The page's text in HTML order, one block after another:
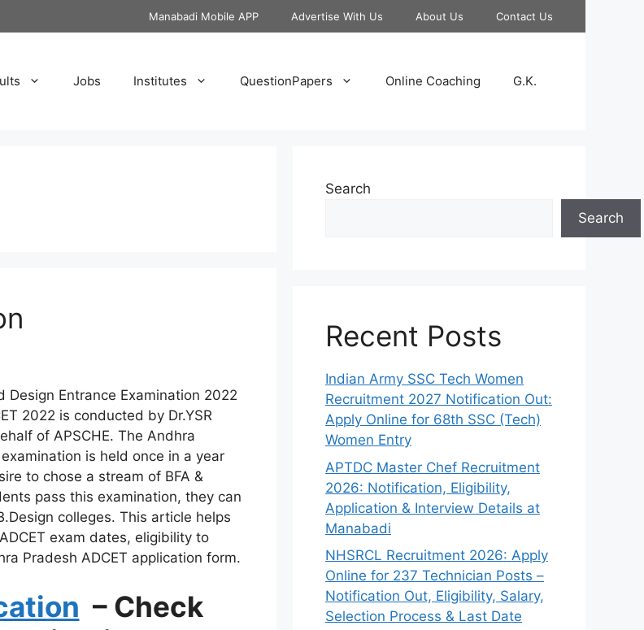
Manabadi Mobile APP Advertise With Us About Us Contact Us
Jobs Institutes QuestionPapers Online Coaching G.K.
Design Entrance Examination 2022
2022 is conducted by Dr.YSR
of APSCHE. The Andhra
is held once in a year
to chose a stream of BFA &
pass this examination, they can
colleges. This article helps
exam dates, eligibility to
Pradesh ADCET application form.
– Check
Search
Search
Recent Posts
Indian Army SSC Tech Women
Recruitment 2027 Notification Out:
Apply Online for 68th SSC (Tech)
Women Entry
APTDC Master Chef Recruitment
2026: Notification, Eligibility,
Application & Interview Details at
Manabadi
NHSRCL Recruitment 2026: Apply
Online for 237 Technician Posts –
Notification Out, Eligibility, Salary,
Selection Process & Last Date